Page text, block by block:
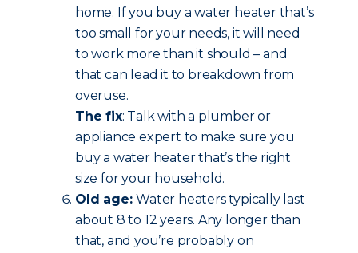
home. If you buy a water heater that’s
too small for your needs, it will need
to work more than it should – and
that can lead it to breakdown from
overuse.
The fix: Talk with a plumber or
appliance expert to make sure you
buy a water heater that’s the right
size for your household.
Old age:Water heaters typically last
about 8 to 12 years. Any longer than
that, and you’re probably on